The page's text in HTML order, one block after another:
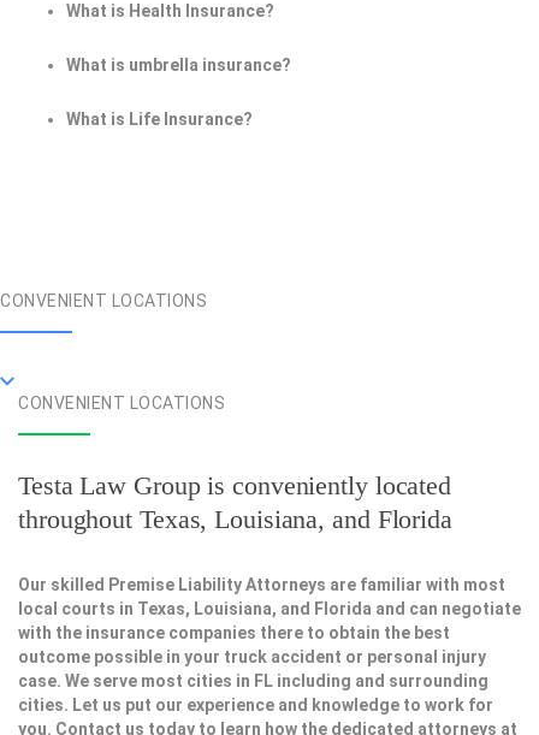
What is Health Insurance?
What is umbrella insurance?
What is Life Insurance?
CONVENIENT LOCATIONS
CONVENIENT LOCATIONS
Testa Law Group is conveniently located
throughout Texas, Louisiana, and Florida
Our skilled Premise Liability Attorneys are familiar with most
local courts in Texas, Louisiana, and Florida and can negotiate
with the insurance companies there to obtain the best
outcome possible in your truck accident or personal injury
case. We serve most cities in FL including and surrounding
cities. Let us put our experience and knowledge to work for
you. Contact us today to learn how the dedicated attorneys at